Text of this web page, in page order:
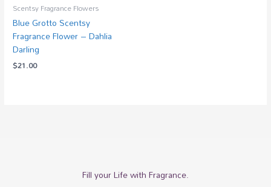
Scentsy Fragrance Flowers
Blue Grotto Scentsy
Fragrance Flower – Dahlia
Darling
$21.00
Fill your Life with Fragrance.